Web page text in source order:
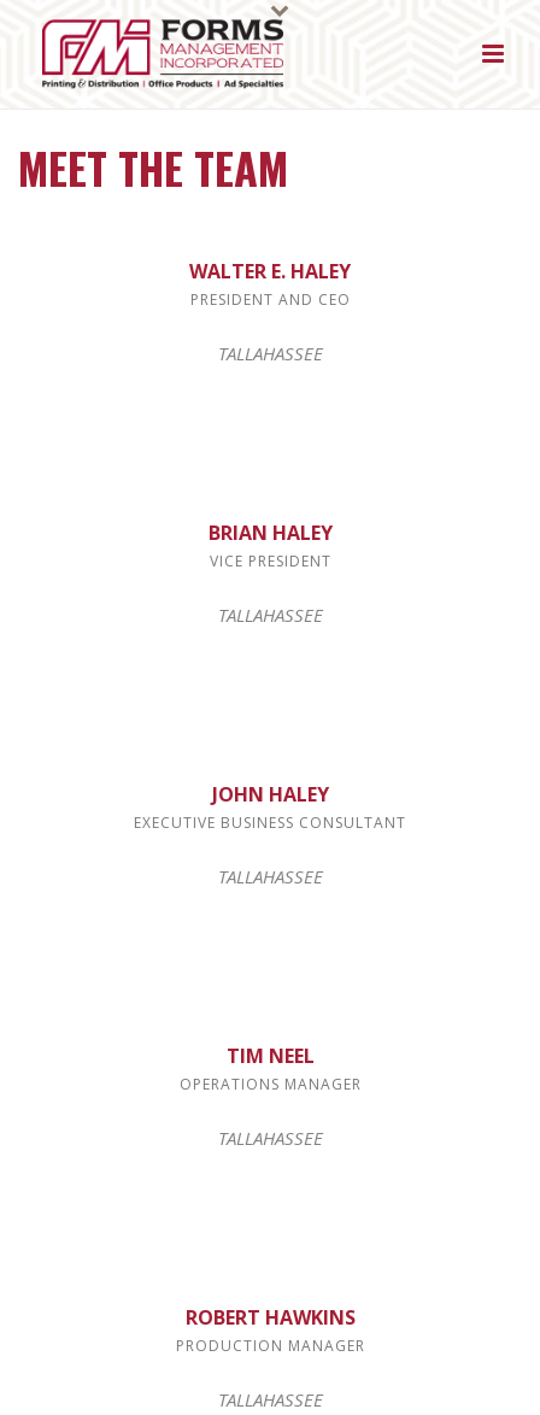
MEET THE TEAM
WALTER E. HALEY
PRESIDENT AND CEO
TALLAHASSEE
BRIAN HALEY
VICE PRESIDENT
TALLAHASSEE
JOHN HALEY
EXECUTIVE BUSINESS CONSULTANT
TALLAHASSEE
TIM NEEL
OPERATIONS MANAGER
TALLAHASSEE
ROBERT HAWKINS
PRODUCTION MANAGER
TALLAHASSEE